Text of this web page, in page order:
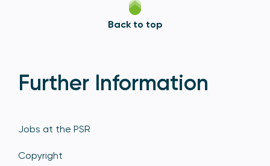
Back to top
Further Information
Jobs at the PSR
Copyright